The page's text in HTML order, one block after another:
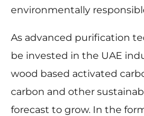
environmentally
As advanced purification
be invested in the UAE
wood based activated
carbon and other
forecast to grow. In the